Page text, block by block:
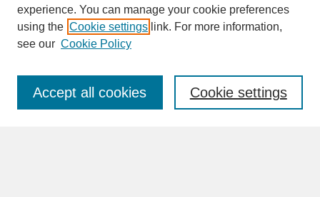
SEARCH
Enter search terms:
experience. You can manage your cookie preferences
using the Cookie settings link. For more information,
see our Cookie Policy
Cookie settings
Accept all cookies